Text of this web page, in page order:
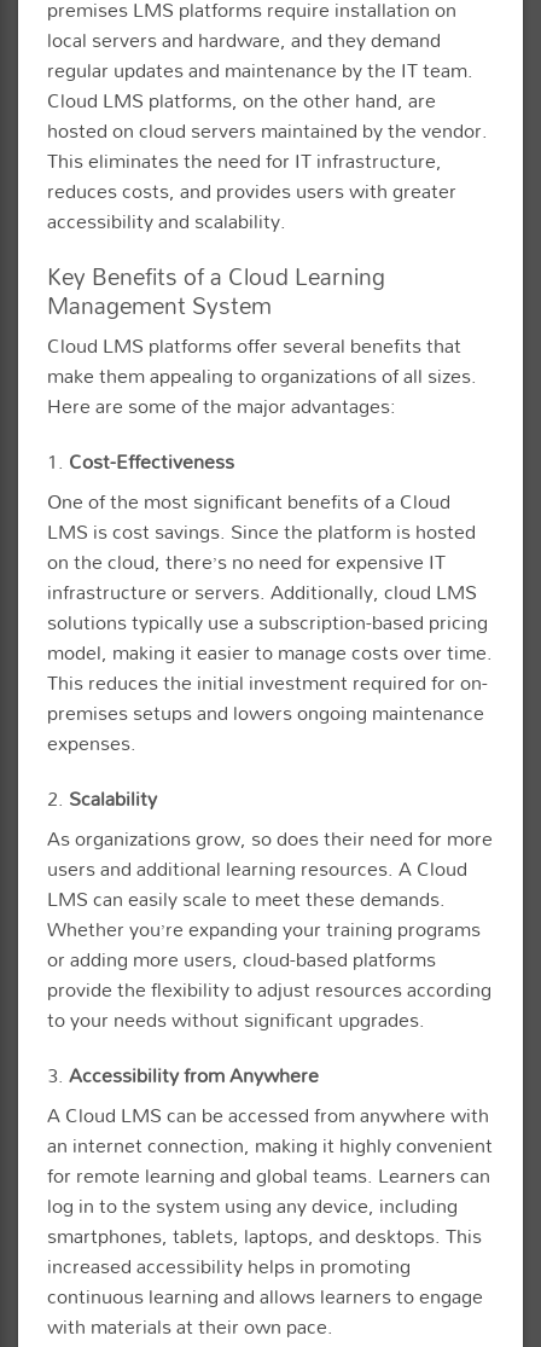
premises LMS platforms require installation on
local servers and hardware, and they demand
regular updates and maintenance by the IT team.
Cloud LMS platforms, on the other hand, are
hosted on cloud servers maintained by the vendor.
This eliminates the need for IT infrastructure,
reduces costs, and provides users with greater
accessibility and scalability.
Key Benefits of a Cloud Learning
Management System
Cloud LMS platforms offer several benefits that
make them appealing to organizations of all sizes.
Here are some of the major advantages:
1. Cost-Effectiveness
One of the most significant benefits of a Cloud
LMS is cost savings. Since the platform is hosted
on the cloud, there’s no need for expensive IT
infrastructure or servers. Additionally, cloud LMS
solutions typically use a subscription-based pricing
model, making it easier to manage costs over time.
This reduces the initial investment required for on-
premises setups and lowers ongoing maintenance
expenses.
2. Scalability
As organizations grow, so does their need for more
users and additional learning resources. A Cloud
LMS can easily scale to meet these demands.
Whether you’re expanding your training programs
or adding more users, cloud-based platforms
provide the flexibility to adjust resources according
to your needs without significant upgrades.
3.Accessibility from Anywhere
A Cloud LMS can be accessed from anywhere with
an internet connection, making it highly convenient
for remote learning and global teams. Learners can
log in to the system using any device, including
smartphones, tablets, laptops, and desktops. This
increased accessibility helps in promoting
continuous learning and allows learners to engage
with materials at their own pace.